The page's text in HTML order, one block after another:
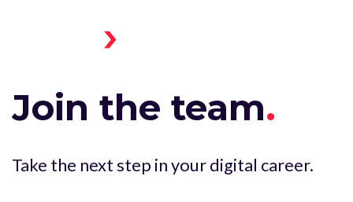
Join the team.
Take the next step in your digital career.